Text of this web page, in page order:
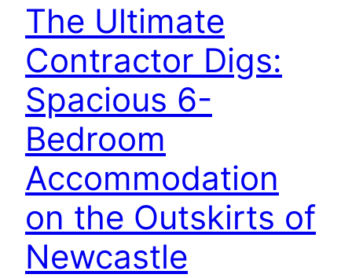
The Ultimate
Contractor Digs:
Spacious 6-
Bedroom
Accommodation
on the Outskirts of
Newcastle